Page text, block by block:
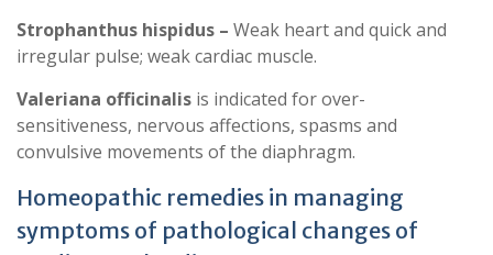
Strophanthus hispidus – Weak heart and quick and
irregular pulse; weak cardiac muscle.
Valeriana officinalis is indicated for over-
sensitiveness, nervous affections, spasms and
convulsive movements of the diaphragm.
Homeopathic remedies in managing
symptoms of pathological changes of